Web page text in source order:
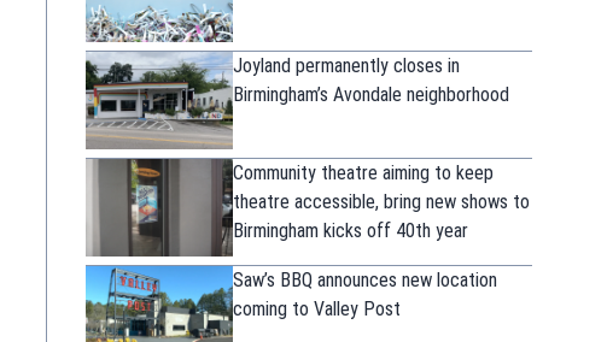
Joyland permanently closes in
Birmingham’s Avondale neighborhood
Community theatre aiming to keep
theatre accessible, bring new shows to
Birmingham kicks off 40th year
Saw’s BBQ announces new location
coming to Valley Post